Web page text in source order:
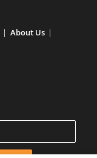
About Us